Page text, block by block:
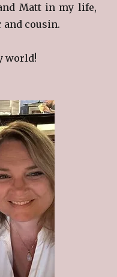
Matt in my life,
and cousin.
world!